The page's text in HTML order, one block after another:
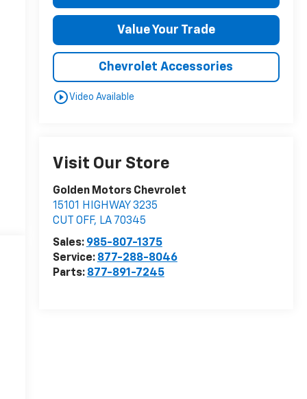
Value Your Trade
Chevrolet Accessories
play_circle_outlineVideo Available
Visit Our Store
Golden Motors Chevrolet
15101 HIGHWAY 3235
CUT OFF, LA 70345
Sales: 985-807-1375
Service: 877-288-8046
Parts: 877-891-7245